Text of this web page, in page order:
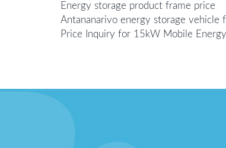
Energy storage product frame price
Antananarivo energy storage vehicle
Price Inquiry for 15kW Mobile